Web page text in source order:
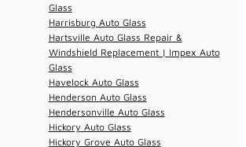
Glass
Harrisburg Auto Glass
Hartsville Auto Glass Repair &
Windshield Replacement | Impex Auto
Glass
Havelock Auto Glass
Henderson Auto Glass
Hendersonville Auto Glass
Hickory Auto Glass
Hickory Grove Auto Glass